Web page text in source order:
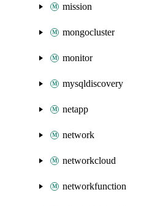
mission
mongocluster
monitor
mysqldiscovery
netapp
network
networkcloud
networkfunction